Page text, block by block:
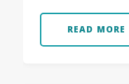
READ MORE